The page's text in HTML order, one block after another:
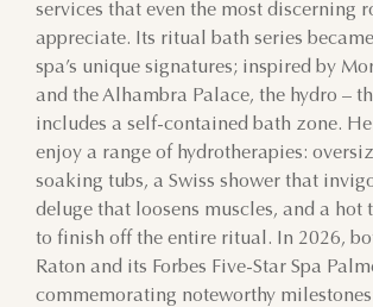
services that even the most discerning
appreciate. Its ritual bath series
spa’s unique signatures; inspired by
and the Alhambra Palace, the hydro –
includes a self-contained bath zone.
enjoy a range of hydrotherapies:
soaking tubs, a Swiss shower that
deluge that loosens muscles, and a hot
to finish off the entire ritual. In 2026,
Raton and its Forbes Five-Star Spa
commemorating noteworthy